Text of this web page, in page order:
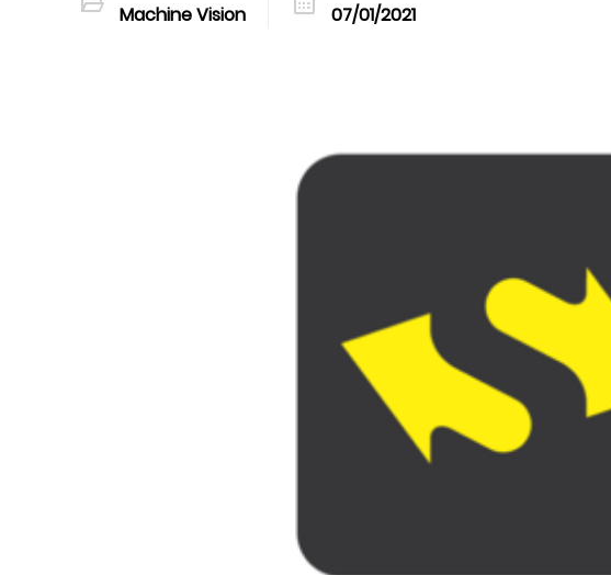
Machine Vision 07/01/2021